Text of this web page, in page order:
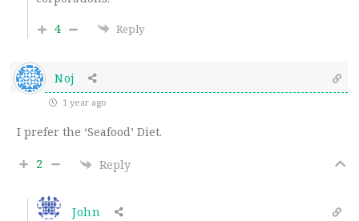
4
Reply
Noj
1 year ago
I prefer the ‘Seafood’ Diet.
2 Reply
John